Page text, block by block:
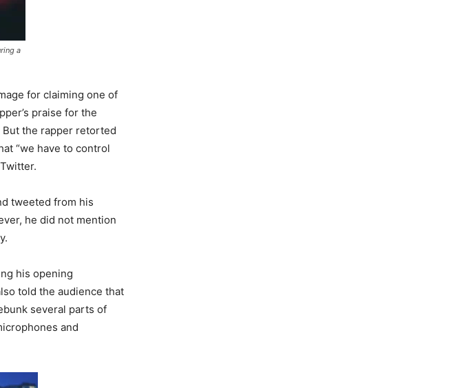
a
for claiming one of
praise for the
But the rapper retorted
“we have to control
tweeted from his
he did not mention
his opening
told the audience that
several parts of
and